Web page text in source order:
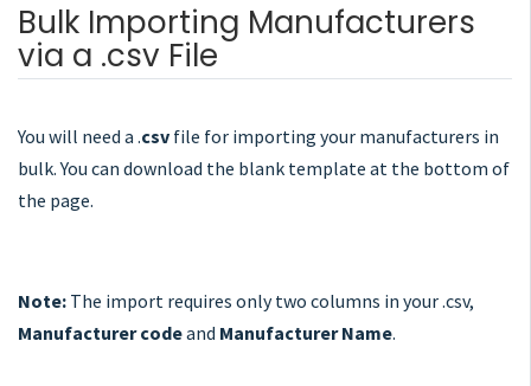
Bulk Importing Manufacturers
via a .csv File
You will need a .csv file for importing your manufacturers in
bulk. You can download the blank template at the bottom of
the page.
Note: The import requires only two columns in your .csv,
Manufacturer codeand Manufacturer Name.